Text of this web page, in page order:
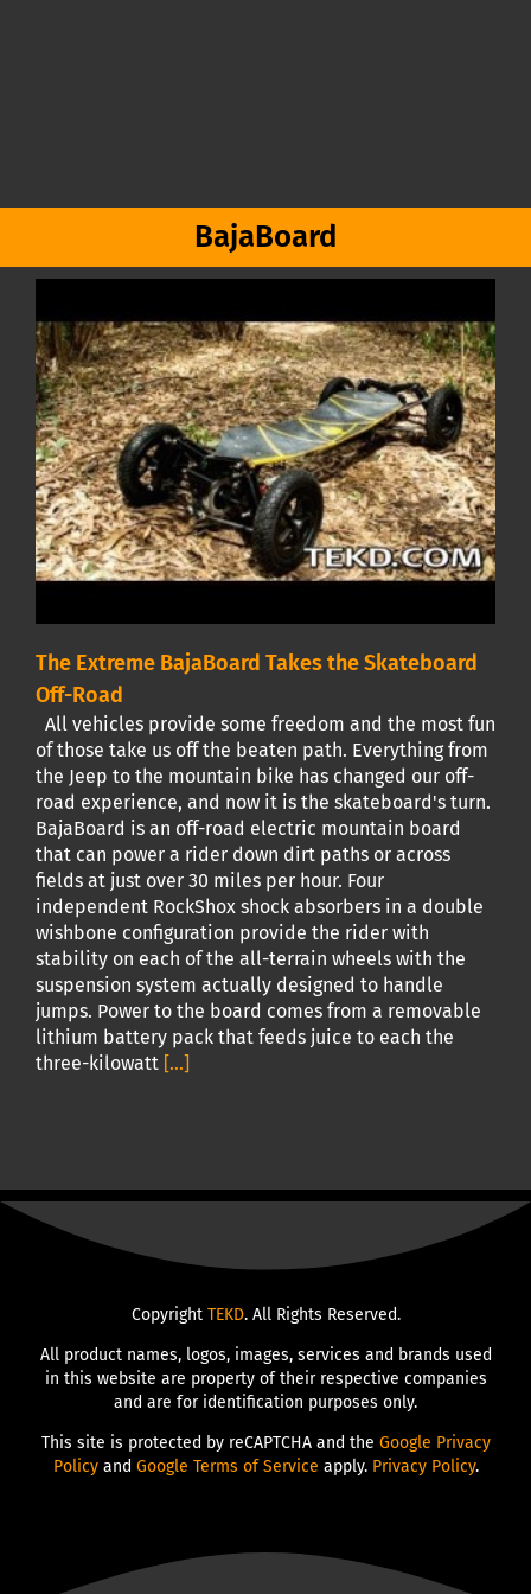
BajaBoard
The Extreme BajaBoard Takes the Skateboard
Off-Road
All vehicles provide some freedom and the most fun
of those take us off the beaten path. Everything from
the Jeep to the mountain bike has changed our off-
road experience, and now it is the skateboard's turn.
BajaBoard is an off-road electric mountain board
that can power a rider down dirt paths or across
fields at just over 30 miles per hour. Four
independent RockShox shock absorbers in a double
wishbone configuration provide the rider with
stability on each of the all-terrain wheels with the
suspension system actually designed to handle
jumps. Power to the board comes from a removable
lithium battery pack that feeds juice to each the
three-kilowatt [...]
Copyright TEKD. All Rights Reserved.
All product names, logos, images, services and brands used
in this website are property of their respective companies
and are for identification purposes only.
This site is protected by reCAPTCHA and the Google Privacy
Policyand Google Terms of Service apply. Privacy Policy.